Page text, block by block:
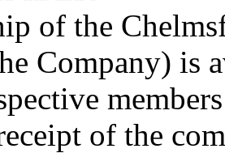
of the
Company) is
of the